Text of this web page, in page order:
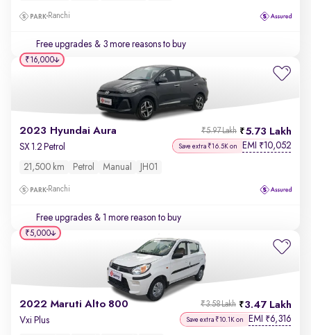
Ranchi
Free upgrades & 3 more reasons to buy
2023 Hyundai Aura 5.73 Lakh
₹5.97 Lakh
SX 1.2 Petrol Save extra ₹16.5K on EMI ₹10,052
21,500 km Petrol Manual JH01
Ranchi
Free upgrades & 1 more reason to buy
₹16,000
2022 Maruti Alto 800 3.47 Lakh
₹3.58 Lakh
Vxi Plus Save extra ₹10.1K on EMI ₹6,316
₹5,000